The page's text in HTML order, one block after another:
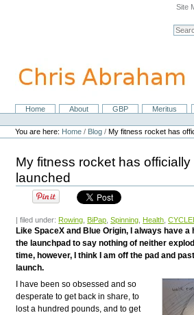
navigation
Site
NavigationHome About GBP Meritus
Personal
tools
You are here: Home / Blog /My fitness rocket has
My fitness rocket has
launched
| filed under: Rowing BiPap ,Spinning Health ,
Like SpaceX and Blue Origin, I always have
the launchpad to say nothing of neither
time, however, I think I am off the pad and
launch.
I have been so obsessed and so
desperate to get back in share, to
lost a hundred pounds, and to get